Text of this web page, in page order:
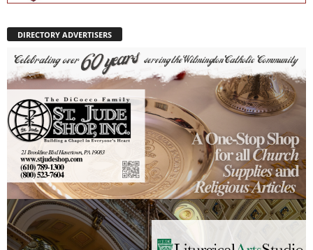
DIRECTORY ADVERTISERS